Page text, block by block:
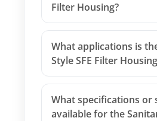
Filter Housing?
What applications is
Style SFE Filter
What specifications or
available for the